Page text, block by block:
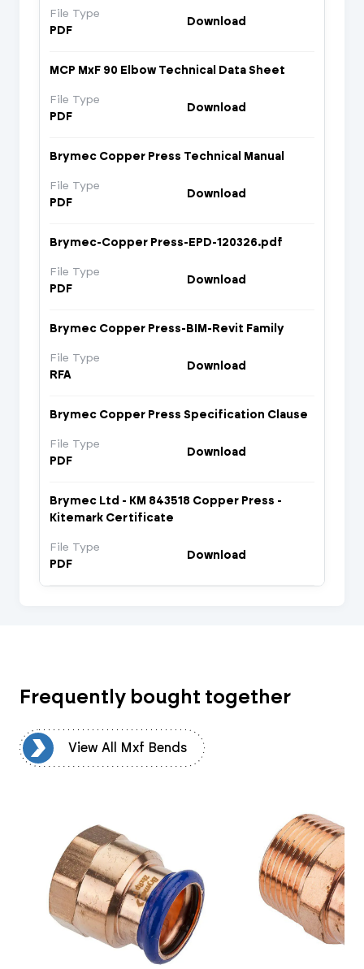
File Type
PDF
Download
MCP MxF 90 Elbow Technical Data Sheet
File Type
PDF
Download
Brymec Copper Press Technical Manual
File Type
PDF
Download
Brymec-Copper Press-EPD-120326.pdf
File Type
PDF
Download
Brymec Copper Press-BIM-Revit Family
File Type
RFA
Download
Brymec Copper Press Specification Clause
File Type
PDF
Download
Brymec Ltd - KM 843518 Copper Press -
Kitemark Certificate
File Type
PDF
Download
Frequently bought together
View All Mxf Bends